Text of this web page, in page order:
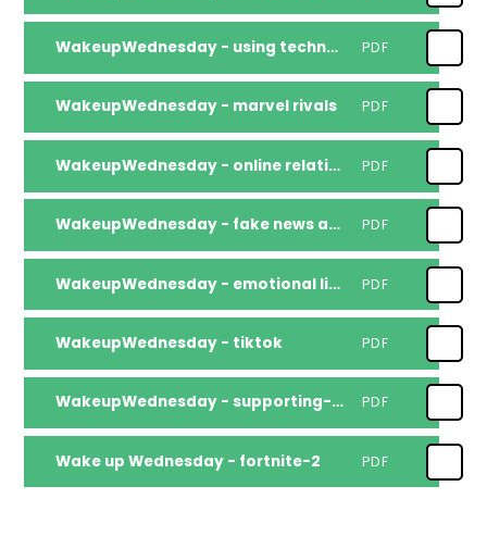
WakeupWednesday - using technology to boost reading skills PDF
WakeupWednesday - marvel rivals PDF
WakeupWednesday - online relationships dating apps PDF
WakeupWednesday - fake news and scams PDF
WakeupWednesday - emotional literacy PDF
WakeupWednesday - tiktok PDF
WakeupWednesday - supporting-children-to-return-to-routine PDF
Wake up Wednesday - fortnite-2 PDF